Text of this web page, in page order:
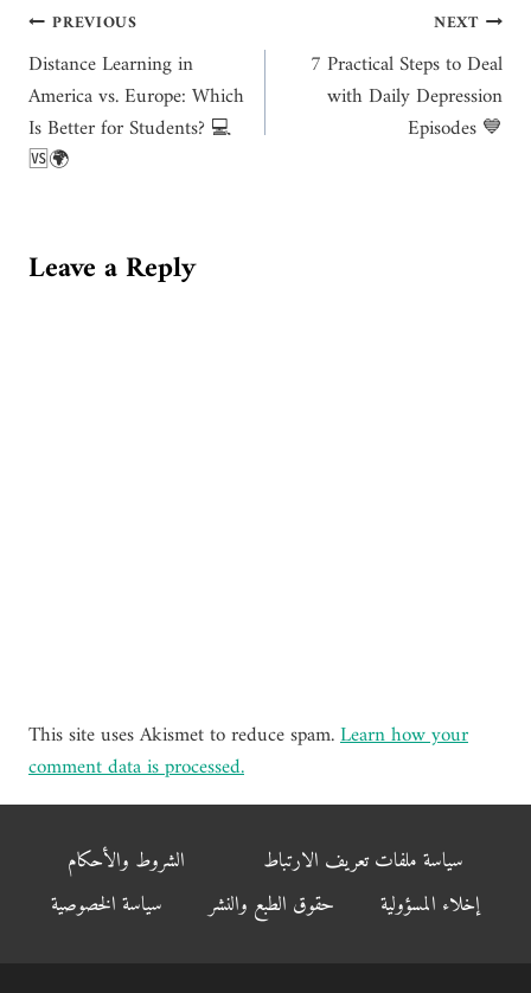
Post
navigation
PREVIOUS
Distance Learning in
America vs. Europe: Which
Is Better for Students? 💻
🆚🌍
NEXT
7 Practical Steps to Deal
with Daily Depression
Episodes 💙
Leave a Reply
This site uses Akismet to reduce spam.Learn how your
comment data is processed.
الشروط والأحكام
سياسة ملفات تعريف الارتباط
سياسة الخصوصية
حقوق الطبع والنشر إخلاء المسؤولية